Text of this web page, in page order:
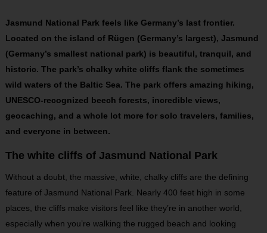
Jasmund National Park feels like Germany’s last frontier.
Located on the island of Rügen (Germany’s largest), Jasmund
(Germany’s smallest national park) is beautiful, tranquil, and
historic. The park’s chalky white cliffs flank the sometimes
wild waters of the Baltic Sea. The park offers amazing hiking,
UNESCO-recognized beech forests, incredible views,
geocaching, and a whole lot more for solo travelers, families,
and everyone in between.
The white cliffs of Jasmund National Park
Without a doubt, the massive, white, chalky cliffs are the defining
feature of Jasmund National Park. Nearly 400 feet high in some
places, the cliffs make visitors feel like they’re in another world,
especially when you’re walking the rugged beach and looking